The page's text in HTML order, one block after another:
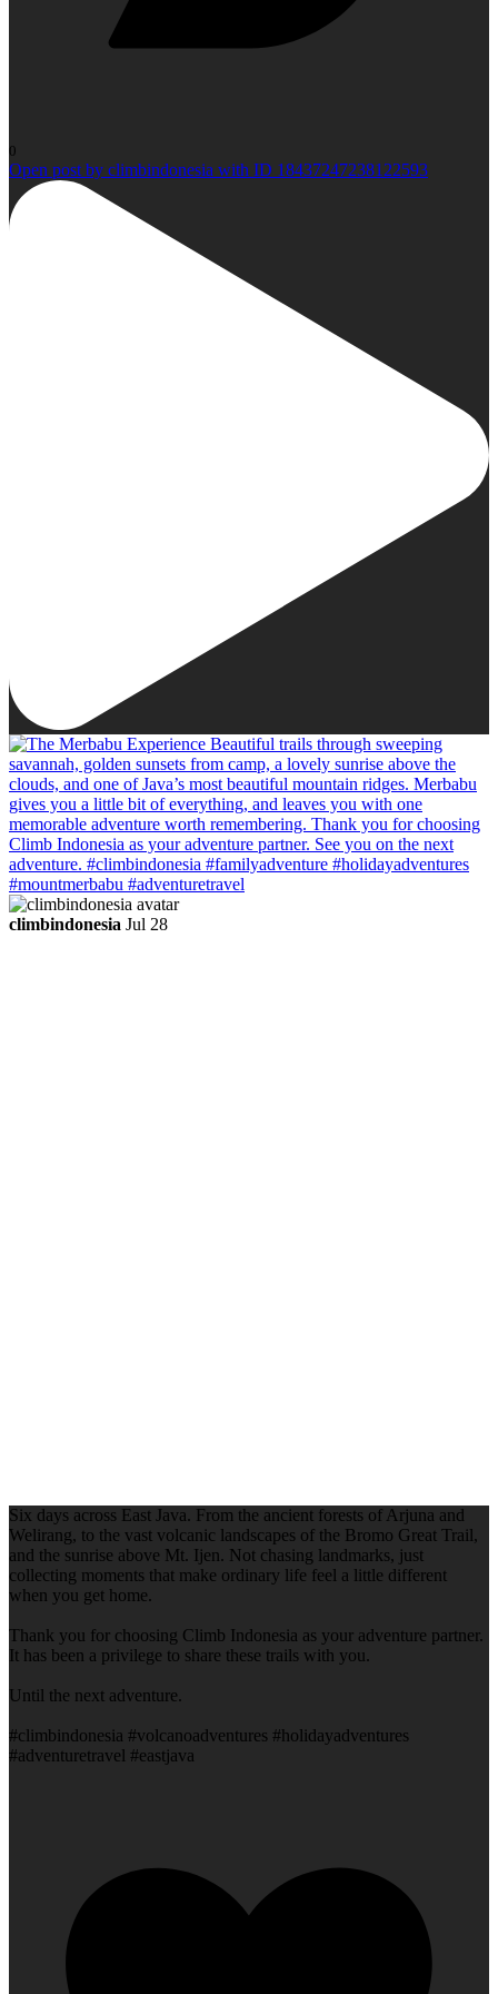
0
Open post by climbindonesia with ID 18437247238122593
climbindonesia Jul 28
Six days across East Java. From the ancient forests of Arjuna and
Welirang, to the vast volcanic landscapes of the Bromo Great Trail,
and the sunrise above Mt. Ijen. Not chasing landmarks, just
collecting moments that make ordinary life feel a little different
when you get home.
Thank you for choosing Climb Indonesia as your adventure partner.
It has been a privilege to share these trails with you.
Until the next adventure.
#climbindonesia #volcanoadventures #holidayadventures
#adventuretravel #eastjava